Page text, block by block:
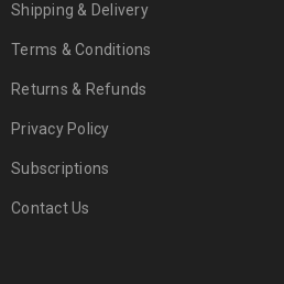
Shipping & Delivery
Terms & Conditions
Returns & Refunds
Privacy Policy
Subscriptions
Contact Us